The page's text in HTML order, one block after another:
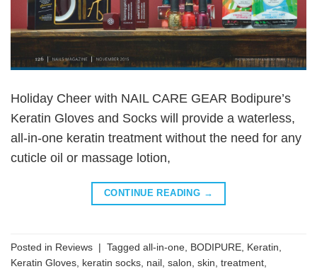
Holiday Cheer with NAIL CARE GEAR Bodipure’s
Keratin Gloves and Socks will provide a waterless,
all-in-one keratin treatment without the need for any
cuticle oil or massage lotion,
CONTINUE READING →
Posted in Reviews | Tagged all-in-one BODIPURE Keratin
Keratin Gloves keratin socks nail salon skin treatment